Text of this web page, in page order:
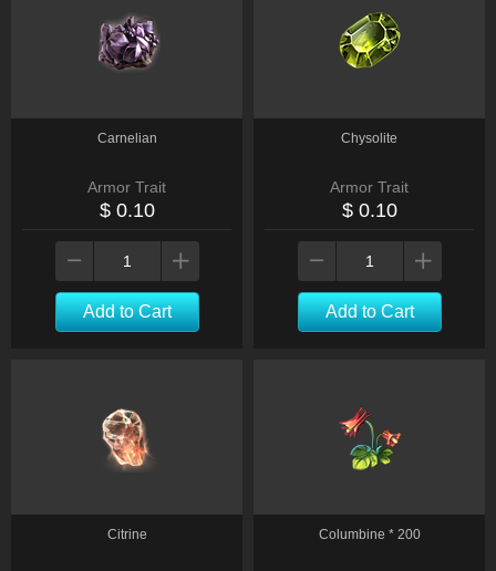
Carnelian
Armor Trait
$ 0.10
Add to Cart
Chysolite
Armor Trait
$ 0.10
Add to Cart
Citrine Columbine * 200